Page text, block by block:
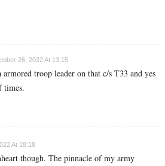
26, 2022 At 13:15
troop leader on that c/s T33 and yes
times.
At 18:18
though. The pinnacle of my army